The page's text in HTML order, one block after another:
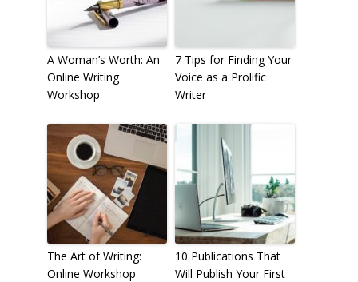
A Woman’s Worth: An
Online Writing
Workshop
7 Tips for Finding Your
Voice as a Prolific
Writer
The Art of Writing:
Online Workshop
10 Publications That
Will Publish Your First